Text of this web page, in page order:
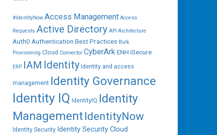
#IdentityNow Access Management Access
Requests Active Directory API Architecture
Auth0 Authentication Best Practices Bulk
Provisioning Cloud Connector CyberArkENH iSecure
ERP IAM Identity Identity and access
management Identity Governance
Identity IQ IdentityIQ Identity
ManagementIdentityNow
Identity Security Identity Security Cloud